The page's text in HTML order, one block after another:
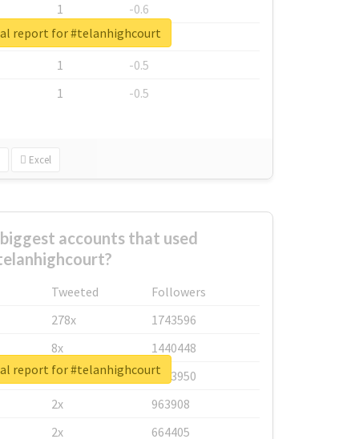
1
-0.6
1
-0.53
1
-0.5
1
-0.5
Excel
report for #telanhighcourt
accounts that used
Tweeted
Followers
278x
1743596
8x
1440448
6x
1123950
2x
963908
2x
664405
report for #telanhighcourt